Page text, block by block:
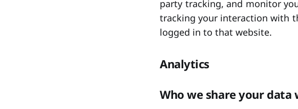
party tracking, and monitor
tracking your interaction with
logged in to that website.
Analytics
Who we share your data